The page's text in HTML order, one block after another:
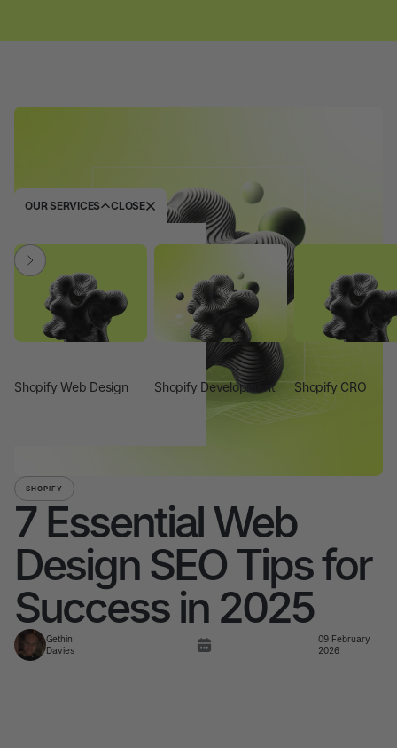
Shopify Web Design Shopify Development Shopify CRO
OUR SERVICES CLOSE
SHOPIFY
7 Essential Web
Design SEO Tips for
Success in 2025
Gethin
Davies
09 February
2026